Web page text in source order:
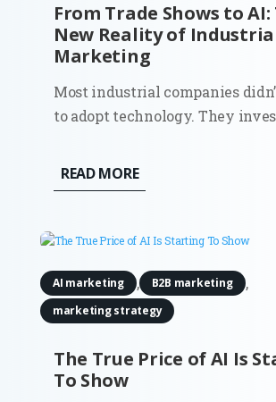
From Trade Shows to AI:
New Reality of
Marketing
Most industrial companies
to adopt technology. They
systems. Walk into a modern
you’ll see it immediately. Then
Sales still depends on...
READ MORE
The True Price of AI Is
To Show
AI marketing , B2B marketing ,
marketing strategy